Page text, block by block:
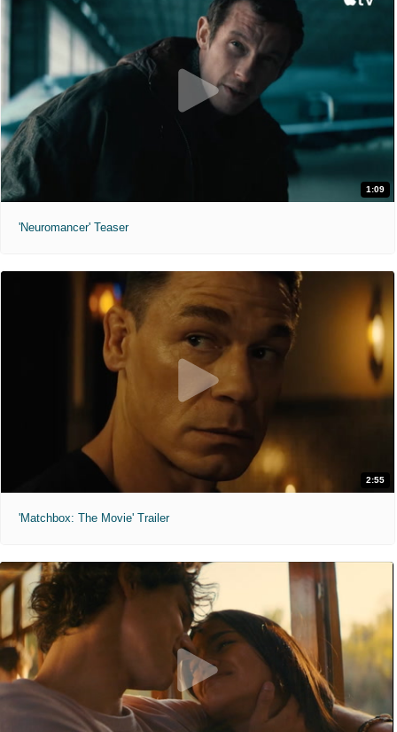
1:09
'Neuromancer' Teaser
2:55
'Matchbox: The Movie' Trailer